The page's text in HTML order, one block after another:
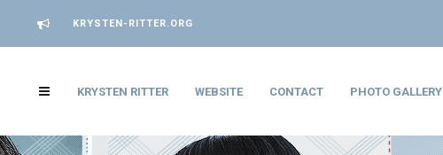
KRYSTEN-RITTER.ORG
KRYSTEN RITTER WEBSITE CONTACT PHOTO GALLERY